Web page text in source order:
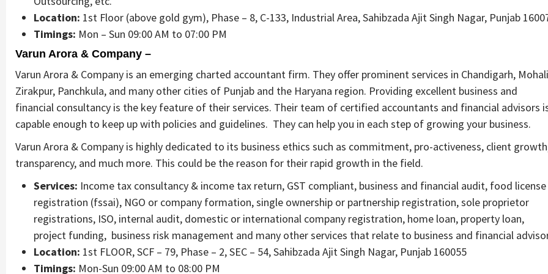
Location: 1st Floor (above gold gym), Phase – 8, C-133, Industrial Area, Sahibzada Ajit Singh Nagar, Punjab
Timings: Mon – Sun 09:00 AM to 07:00 PM
Varun Arora & Company –
Varun Arora & Company is an emerging charted accountant firm. They offer prominent services in Chandigarh,
Zirakpur, Panchkula, and many other cities of Punjab and the Haryana region. Providing excellent business and
financial consultancy is the key feature of their services. Their team of certified accountants and financial advisors
capable enough to keep up with policies and guidelines. They can help you in each step of growing your business.
Varun Arora & Company is highly dedicated to its business ethics such as commitment, pro-activeness, client
transparency, and much more. This could be the reason for their rapid growth in the field.
Services: Income tax consultancy & income tax return, GST compliant, business and financial audit, food license
registration (fssai), NGO or company formation, single ownership or partnership registration, sole proprietor
registrations, ISO, internal audit, domestic or international company registration, home loan, property loan,
project funding, business risk management and many other services that relate to business and financial
Location: 1st FLOOR, SCF – 79, Phase – 2, SEC – 54, Sahibzada Ajit Singh Nagar, Punjab 160055
Timings: Mon-Sun 09:00 AM to 08:00 PM